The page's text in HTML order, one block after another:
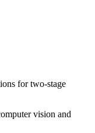
for two-stage
vision and